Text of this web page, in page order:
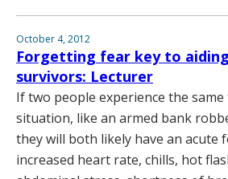
October 4, 2012
Forgetting fear key to
survivors: Lecturer
If two people experience the
situation, like an armed bank
they will both likely have an acute
increased heart rate, chills, hot